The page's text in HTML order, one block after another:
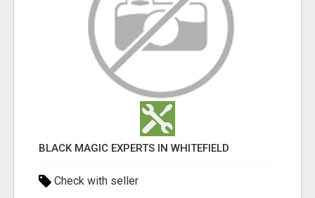
BLACK MAGIC EXPERTS IN WHITEFIELD
Check with seller